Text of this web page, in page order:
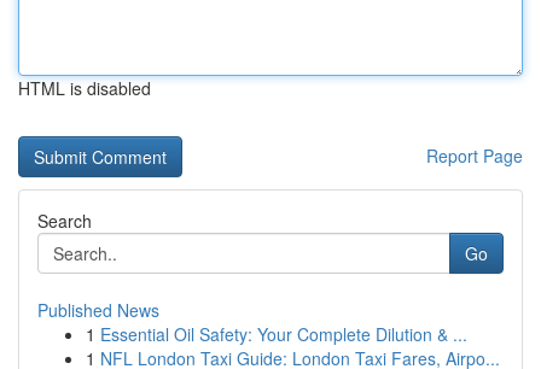
HTML is disabled
Report Page
Search
Go
Published News
1 Essential Oil Safety: Your Complete Dilution & ...
1 NFL London Taxi Guide: London Taxi Fares, Airpo...